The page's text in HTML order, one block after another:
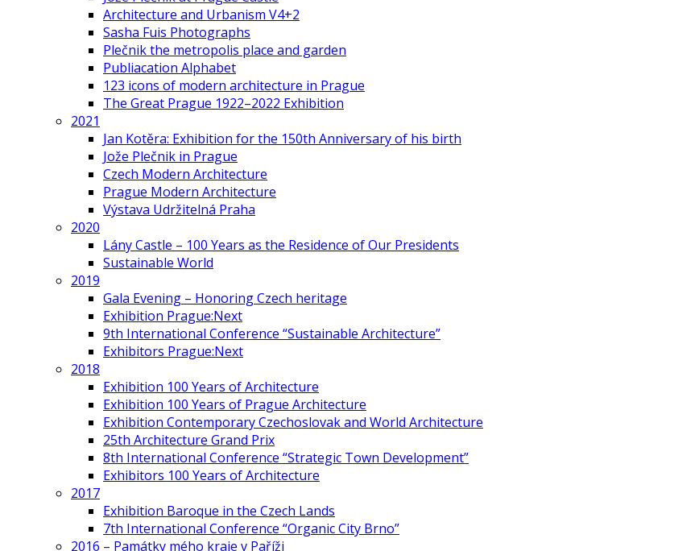
Architecture and Urbanism V4+2
Sasha Fuis Photographs
Plečnik the metropolis place and garden
Publiacation Alphabet
123 icons of modern architecture in Prague
The Great Prague 1922–2022 Exhibition
2021
Jan Kotěra: Exhibition for the 150th Anniversary of his birth
Jože Plečnik in Prague
Czech Modern Architecture
Prague Modern Architecture
Výstava Udržitelná Praha
2020
Lány Castle – 100 Years as the Residence of Our Presidents
Sustainable World
2019
Gala Evening – Honoring Czech heritage
Exhibition Prague:Next
9th International Conference “Sustainable Architecture”
Exhibitors Prague:Next
2018
Exhibition 100 Years of Architecture
Exhibition 100 Years of Prague Architecture
Exhibition Contemporary Czechoslovak and World Architecture
25th Architecture Grand Prix
8th International Conference “Strategic Town Development”
Exhibitors 100 Years of Architecture
2017
Exhibition Baroque in the Czech Lands
7th International Conference “Organic City Brno”
2016 – Památky mého kraje v Paříži